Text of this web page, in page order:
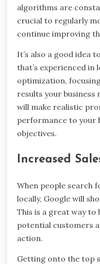
algorithms are
crucial to regularly
continue improving
It’s also a good idea
that’s experienced in
optimization,
results your business
will make realistic
performance to your
objectives.
Increased
When people search
locally, Google will
This is a great way
potential customers
action.
Getting onto the top